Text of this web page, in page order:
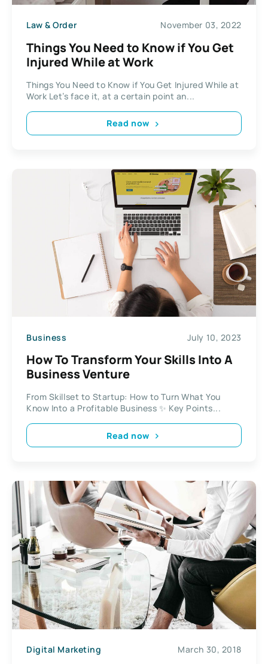
Law & Order November 03, 2022
Things You Need to Know if You Get
Injured While at Work
Things You Need to Know if You Get Injured While at
Work Let’s face it, at a certain point an...
Read now
Business July 10, 2023
How To Transform Your Skills Into A
Business Venture
From Skillset to Startup: How to Turn What You
Know Into a Profitable Business ✨ Key Points...
Read now
Digital Marketing March 30, 2018